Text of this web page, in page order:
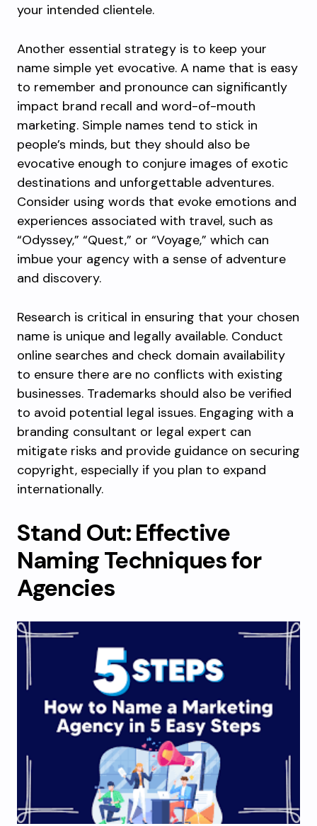
your intended clientele.
Another essential strategy is to keep your
name simple yet evocative. A name that is easy
to remember and pronounce can significantly
impact brand recall and word-of-mouth
marketing. Simple names tend to stick in
people’s minds, but they should also be
evocative enough to conjure images of exotic
destinations and unforgettable adventures.
Consider using words that evoke emotions and
experiences associated with travel, such as
“Odyssey,” “Quest,” or “Voyage,” which can
imbue your agency with a sense of adventure
and discovery.
Research is critical in ensuring that your chosen
name is unique and legally available. Conduct
online searches and check domain availability
to ensure there are no conflicts with existing
businesses. Trademarks should also be verified
to avoid potential legal issues. Engaging with a
branding consultant or legal expert can
mitigate risks and provide guidance on securing
copyright, especially if you plan to expand
internationally.
Stand Out: Effective
Naming Techniques for
Agencies